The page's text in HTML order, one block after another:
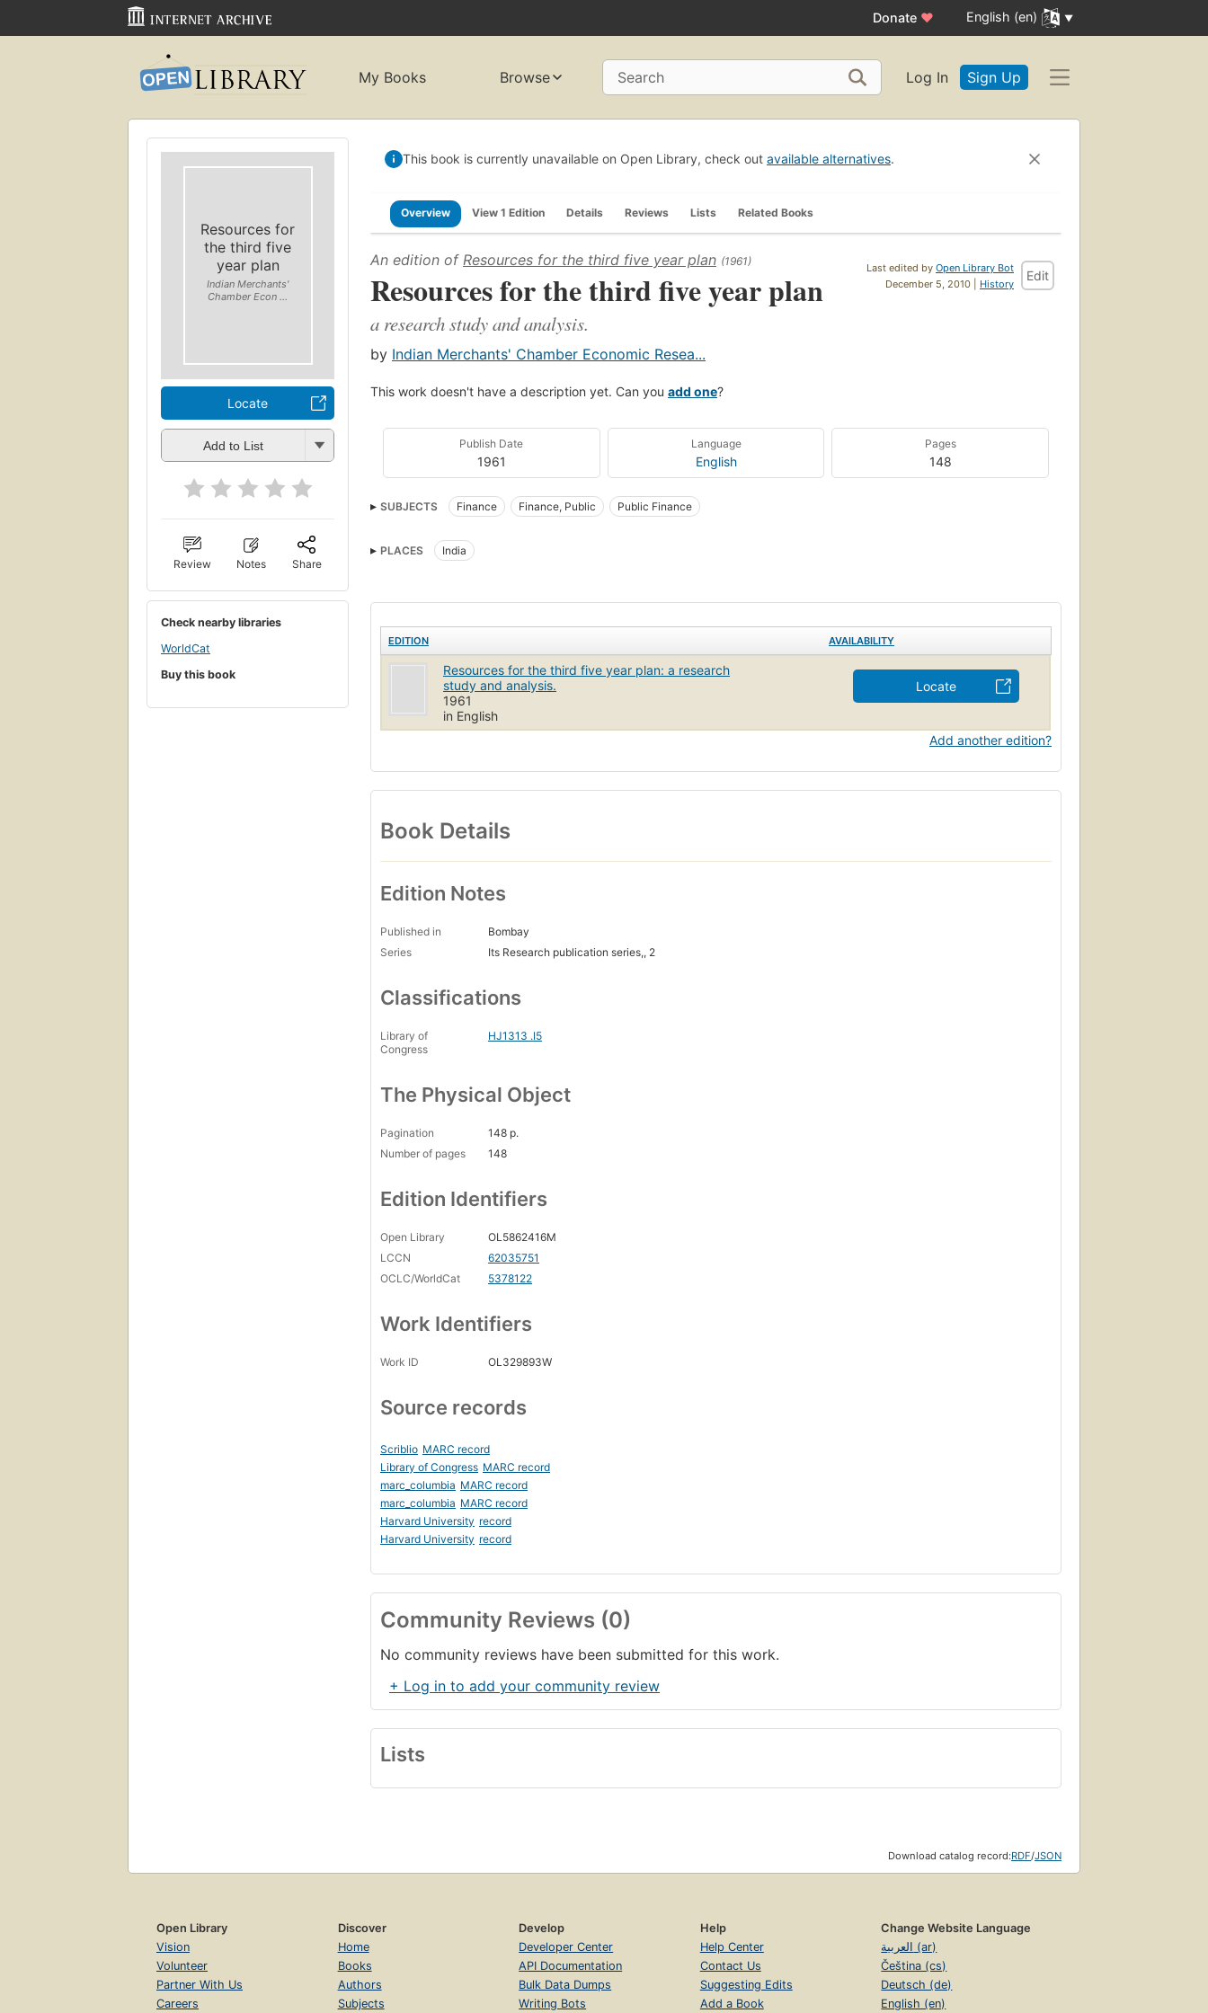
Donate ♥ English (en)
My Books Browse Search Log In Sign Up
Resources for
the third five
year plan
Indian Merchants'
Chamber Econ ...
Locate
Add to List
Review Notes Share
Check nearby libraries
WorldCat
Buy this book
This book is currently unavailable on Open Library, check out available alternatives.
Overview View 1 Edition Details Reviews Lists Related Books
Last edited by Open Library Bot
December 5, 2010 | History
Edit
An edition of Resources for the third five year plan (1961)
Resources for the third five year plan
a research study and analysis.
by Indian Merchants' Chamber Economic Resea...
This work doesn't have a description yet. Can you add one?
Publish Date
1961
Language
English
Pages
148
SUBJECTS Finance Finance, Public Public Finance
PLACES India
EDITION AVAILABILITY
Resources for the third five year plan: a research
study and analysis.
1961
in English
Locate
Add another edition?
Book Details
Edition Notes
Published in
Bombay
Series
Its Research publication series,, 2
Classifications
Library of
Congress
HJ1313 .I5
The Physical Object
Pagination
148 p.
Number of pages
148
Edition Identifiers
Open Library
OL5862416M
LCCN
62035751
OCLC/WorldCat
5378122
Work Identifiers
Work ID OL329893W
Source records
Scriblio MARC record
Library of Congress MARC record
marc_columbia MARC record
marc_columbia MARC record
Harvard University record
Harvard University record
Community Reviews (0)
No community reviews have been submitted for this work.
+ Log in to add your community review
Lists
Download catalog record:RDF/JSON
Open Library
Vision
Volunteer
Partner With Us
Careers
Discover
Home
Books
Authors
Subjects
Develop
Developer Center
API Documentation
Bulk Data Dumps
Writing Bots
Help
Help Center
Contact Us
Suggesting Edits
Add a Book
Change Website Language
العربية (ar)
Čeština (cs)
Deutsch (de)
English (en)